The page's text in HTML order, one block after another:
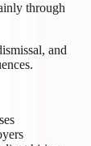
through
and